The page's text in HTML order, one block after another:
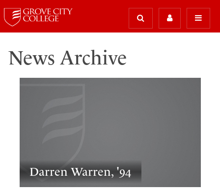
News Archive
Darren Warren, '94